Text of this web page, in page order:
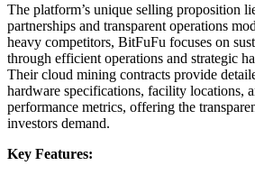
The platform’s unique selling proposition
partnerships and transparent operations
heavy competitors, BitFuFu focuses on
through efficient operations and strategic
Their cloud mining contracts provide
hardware specifications, facility locations,
performance metrics, offering the
investors demand.
Key Features: